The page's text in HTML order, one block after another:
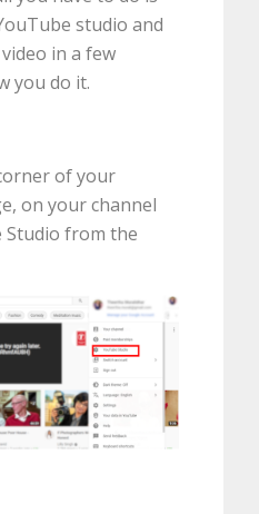
studio and
in a few
you do it.
of your
on your channel
Studio from the